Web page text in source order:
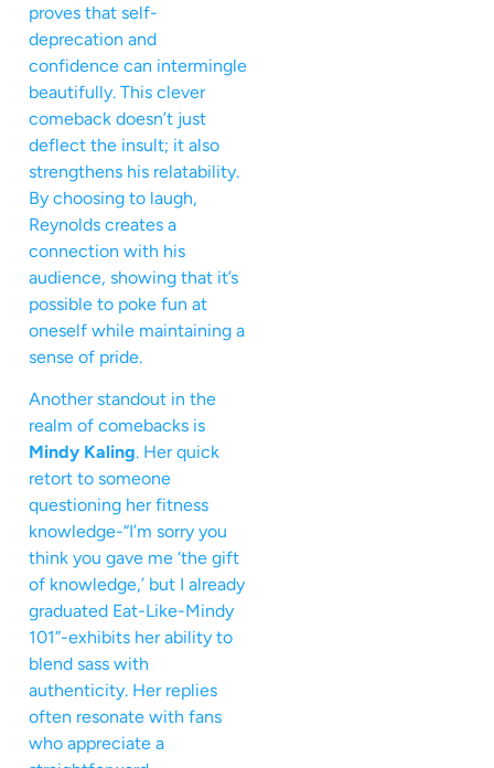
proves that self-
deprecation and
confidence can intermingle
beautifully. This clever
comeback doesn’t just
deflect the insult; it also
strengthens his relatability.
By choosing to laugh,
Reynolds creates a
connection with his
audience, showing that it’s
possible to poke fun at
oneself while maintaining a
sense of pride.
Another standout in the
realm of comebacks is
Mindy Kaling. Her quick
retort to someone
questioning her fitness
knowledge-“I’m sorry you
think you gave me ‘the gift
of knowledge,’ but I already
graduated Eat-Like-Mindy
101”-exhibits her ability to
blend sass with
authenticity. Her replies
often resonate with fans
who appreciate a